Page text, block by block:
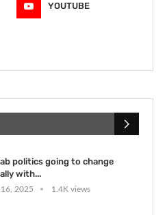
YOUTUBE
politics going to change
with...
16, 2025 1.4K views